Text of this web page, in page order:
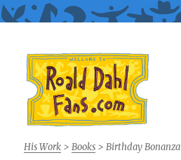
Roald Dahl Fans
His Work > Books > Birthday Bonanza